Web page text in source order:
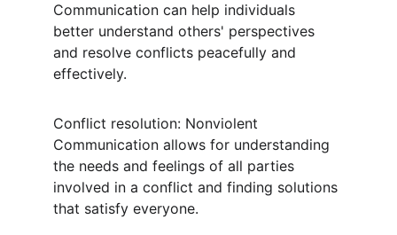
Communication can help individuals
better understand others' perspectives
and resolve conflicts peacefully and
effectively.
Conflict resolution: Nonviolent
Communication allows for understanding
the needs and feelings of all parties
involved in a conflict and finding solutions
that satisfy everyone.